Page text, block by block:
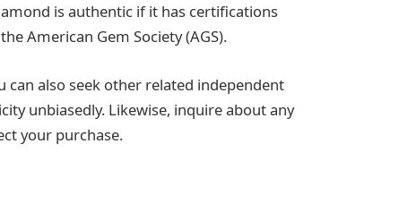
is authentic if it has certifications
American Gem Society (AGS).
also seek other related independent
unbiasedly. Likewise, inquire about any
your purchase.